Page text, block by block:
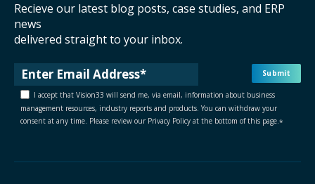
Recieve our latest blog posts, case studies, and ERP
news
delivered straight to your inbox.
I accept that Vision33 will send me, via email, information about business
management resources, industry reports and products. You can withdraw your
consent at any time. Please review our Privacy Policy at the bottom of this page.*